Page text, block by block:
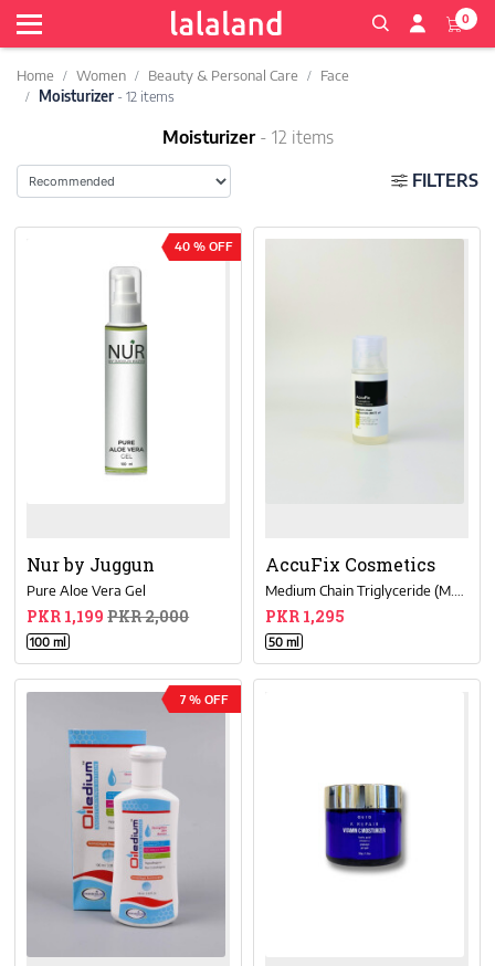
0
Home Women Beauty & Personal Care
Face
Moisturizer - 12 items
Moisturizer - 12 items
FILTERS
40 % OFF
Nur by Juggun
Pure Aloe Vera Gel
PKR 1,199 PKR 2,000
100 ml
AccuFix Cosmetics
PKR 1,295
50 ml
7 % OFF